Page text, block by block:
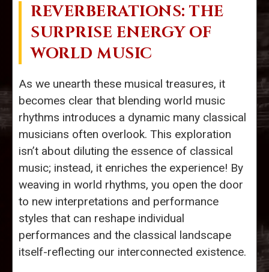
REVERBERATIONS: THE
SURPRISE ENERGY OF
WORLD MUSIC
As we unearth these musical treasures, it
becomes clear that blending world music
rhythms introduces a dynamic many classical
musicians often overlook. This exploration
isn’t about diluting the essence of classical
music; instead, it enriches the experience! By
weaving in world rhythms, you open the door
to new interpretations and performance
styles that can reshape individual
performances and the classical landscape
itself-reflecting our interconnected existence.